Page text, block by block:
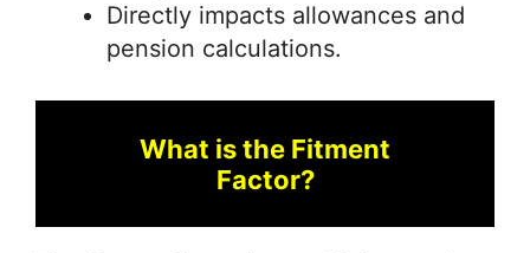
Directly impacts allowances and
pension calculations.
What is the Fitment
Factor?